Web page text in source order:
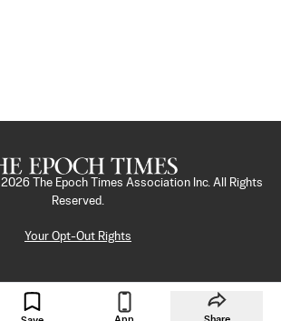
2026
The Epoch Times Association Inc. All Rights
Reserved.
Your Opt-Out Rights